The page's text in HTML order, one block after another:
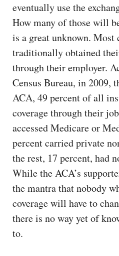
eventually use the
How many of those will
is a great unknown. Most
traditionally obtained
through their employer.
Census Bureau, in 2009,
ACA, 49 percent of all
coverage through their
accessed Medicare or
percent carried private
the rest, 17 percent, had
While the ACA’s
the mantra that nobody
coverage will have to
there is no way yet of
to.